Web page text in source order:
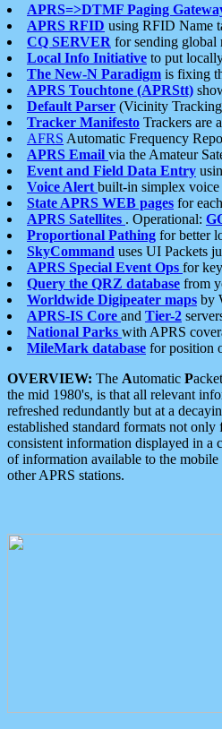
APRS=>DTMF Paging
APRS RFID using RFID Name
CQ SERVER for sending global
Local Info Initiative to put
The New-N Paradigm is fixing
APRS Touchtone (APRStt)
Default Parser (Vicinity
Tracker Manifesto Trackers are
AFRS Automatic Frequency
APRS Email via the Amateur
Event and Field Data Entry
Voice Alert built-in simplex
State APRS WEB pages for
APRS Satellites . Operational:
Proportional Pathing for better
SkyCommand uses UI Packets
APRS Special Event Ops for
Query the QRZ database from
Worldwide Digipeater maps by
APRS-IS Core and Tier-2
National Parks with APRS
MileMark database for position
OVERVIEW: The Automatic Packet
the mid 1980's, is that all relevant
refreshed redundantly but at a
established standard formats not
consistent information displayed in a
of information available to the
other APRS stations.